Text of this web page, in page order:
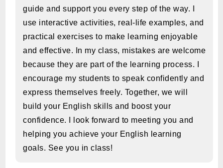
guide and support you every step of the way. I
use interactive activities, real-life examples, and
practical exercises to make learning enjoyable
and effective. In my class, mistakes are welcome
because they are part of the learning process. I
encourage my students to speak confidently and
express themselves freely. Together, we will
build your English skills and boost your
confidence. I look forward to meeting you and
helping you achieve your English learning
goals. See you in class!